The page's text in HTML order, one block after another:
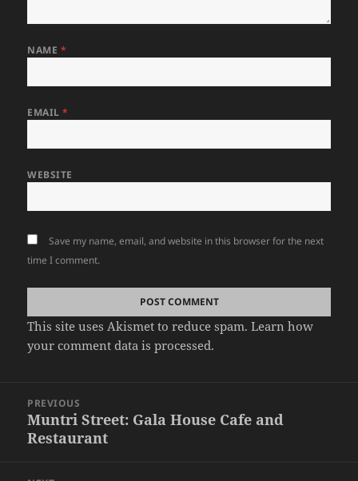
NAME *
EMAIL*
WEBSITE
Save my name, email, and website in this browser for the next
time I comment.
This site uses Akismet to reduce spam.Learn how
your comment data is processed.
navigation
PREVIOUS
Previous
post:
Muntri Street: Gala House Cafe and
Restaurant